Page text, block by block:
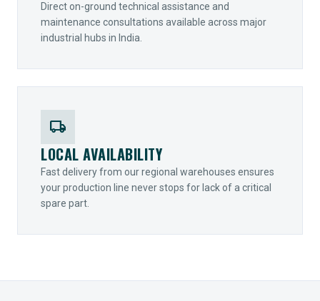
Direct on-ground technical assistance and
maintenance consultations available across major
industrial hubs in India.
local_shipping
LOCAL AVAILABILITY
Fast delivery from our regional warehouses ensures
your production line never stops for lack of a critical
spare part.